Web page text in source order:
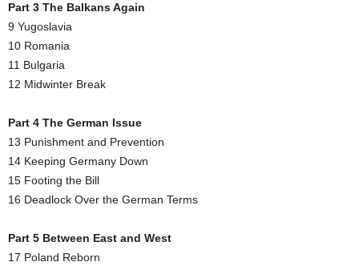
Part 3 The Balkans Again
9 Yugoslavia
10 Romania
11 Bulgaria
12 Midwinter Break
Part 4 The German Issue
13 Punishment and Prevention
14 Keeping Germany Down
15 Footing the Bill
16 Deadlock Over the German Terms
Part 5 Between East and West
17 Poland Reborn